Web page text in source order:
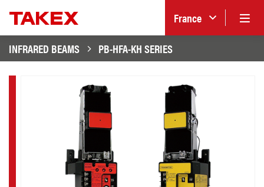
France
INFRARED BEAMS
PB-HFA-KH SERIES